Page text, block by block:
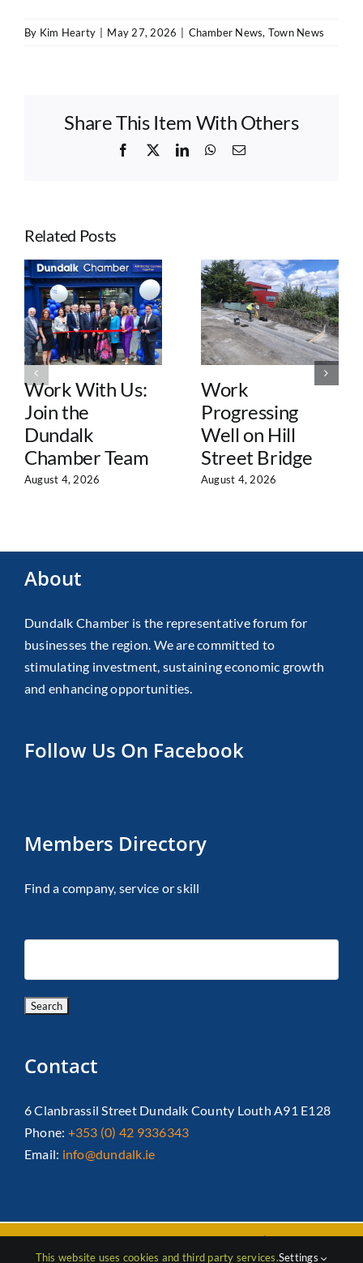
By Kim Hearty May 27, 2026 Chamber News, Town News
Share This Item With Others
Facebook
X LinkedInWhatsApp
Email
Related Posts
Work With Us:
Join the
Dundalk
Chamber Team
August 4, 2026
Work
Progressing
Well on Hill
Street Bridge
August 4, 2026
About
Dundalk Chamber is the representative forum for
businesses the region. We are committed to
stimulating investment, sustaining economic growth
and enhancing opportunities.
Follow Us On Facebook
Members Directory
Find a company, service or skill
Contact
6 Clanbrassil Street Dundalk County Louth A91 E128
Phone: +353 (0) 42 9336343
Email: info@dundalk.ie
Copyright 2026 Dundalk Chamber Of Commerce|Privacy Policy
| All Rights Reserved | Web Designby Jascom
This website uses cookies and third party services.Settings